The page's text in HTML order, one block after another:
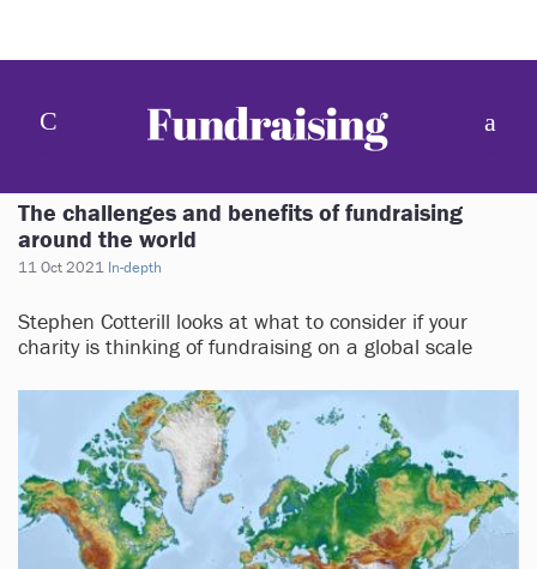
The challenges and benefits of fundraising
around the world
11 Oct 2021 In-depth
Stephen Cotterill looks at what to consider if your
charity is thinking of fundraising on a global scale